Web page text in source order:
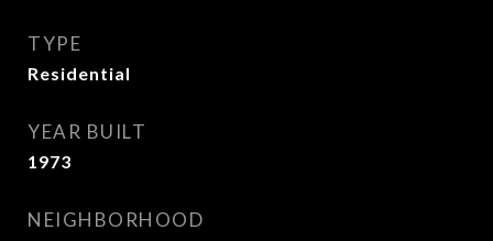
TYPE
Residential
YEAR BUILT
1973
NEIGHBORHOOD